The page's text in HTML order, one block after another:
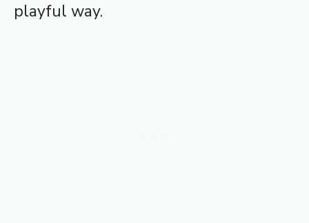
playful way.